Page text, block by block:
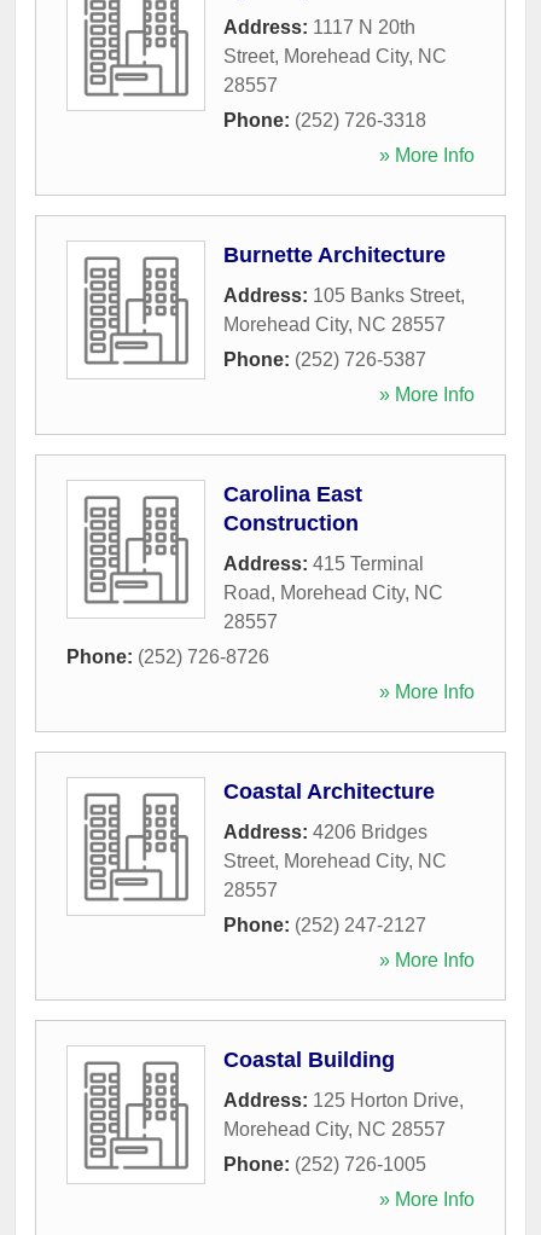
Address: 1117 N 20th
Street, Morehead City, NC
28557
Phone: (252) 726-3318
» More Info
Burnette Architecture
Address: 105 Banks Street,
Morehead City, NC 28557
Phone: (252) 726-5387
» More Info
Carolina East
Construction
Address: 415 Terminal
Road, Morehead City, NC
28557
Phone: (252) 726-8726
» More Info
Coastal Architecture
Address: 4206 Bridges
Street, Morehead City, NC
28557
Phone: (252) 247-2127
» More Info
Coastal Building
Address: 125 Horton Drive,
Morehead City, NC 28557
Phone: (252) 726-1005
» More Info